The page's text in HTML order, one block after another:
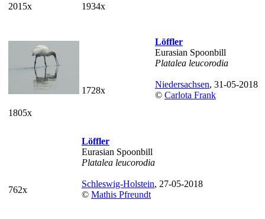
2015x 1934x
1805x
1728x
Löffler
Eurasian Spoonbill
Platalea leucorodia
Niedersachsen, 31-05-2018
© Carlota Frank
762x
Löffler
Eurasian Spoonbill
Platalea leucorodia
Schleswig-Holstein, 27-05-2018
© Mathis Pfreundt